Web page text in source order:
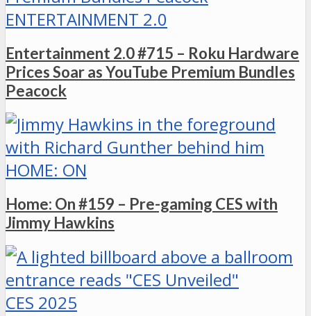
ENTERTAINMENT 2.0
Entertainment 2.0 #715 – Roku Hardware
Prices Soar as YouTube Premium Bundles
Peacock
HOME: ON
Home: On #159 – Pre-gaming CES with
Jimmy Hawkins
CES 2025